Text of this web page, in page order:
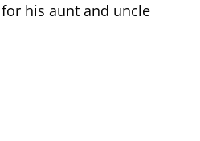
his aunt and uncle